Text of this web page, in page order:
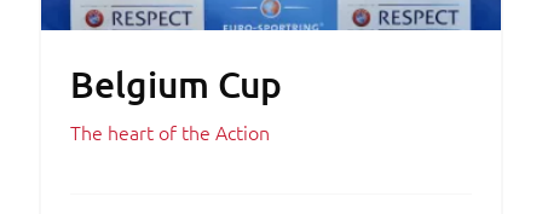
Belgium Cup
The heart of the Action